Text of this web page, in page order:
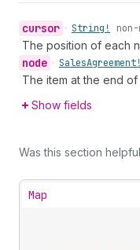
cursor • String!
The position of each
node • SalesAgreement!
The item at the end
Show fields
Was this section
Map